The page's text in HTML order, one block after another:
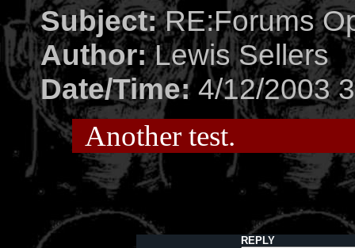
Subject:RE:Forums
Author:Lewis Sellers
Date/Time:4/12/2003
Another test.
REPLY